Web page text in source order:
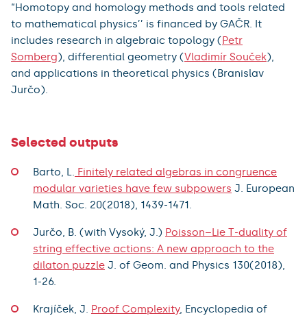
“Homotopy and homology methods and tools related
to mathematical physics’’ is financed by GAČR. It
includes research in algebraic topology (Petr
Somberg), differential geometry (Vladimír Souček),
and applications in theoretical physics (Branislav
Jurčo).
Selected outputs
Barto, L.
Finitely related algebras in congruence
modular varieties have few subpowers J. European
Math. Soc. 20(2018), 1439-1471.
Jurčo, B. (with Vysoký, J.) Poisson–Lie T-duality of
string effective actions: A new approach to the
dilaton puzzle J. of Geom. and Physics 130(2018),
1-26.
Krajíček, J. Proof Complexity, Encyclopedia of